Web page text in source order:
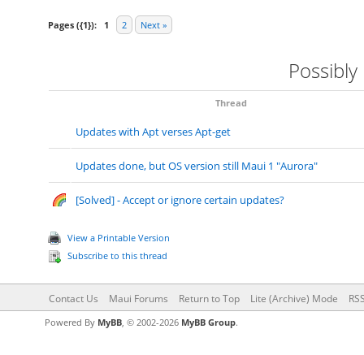
Pages ({1}): 1 2 Next »
Thread
Updates with Apt verses Apt-get
Updates done, but OS version still Maui 1 "Aurora"
[Solved] - Accept or ignore certain updates?
View a Printable Version
Subscribe to this thread
Contact Us Maui Forums Return to Top Lite (Archive) Mode
Powered By MyBB, © 2002-2026 MyBB Group.